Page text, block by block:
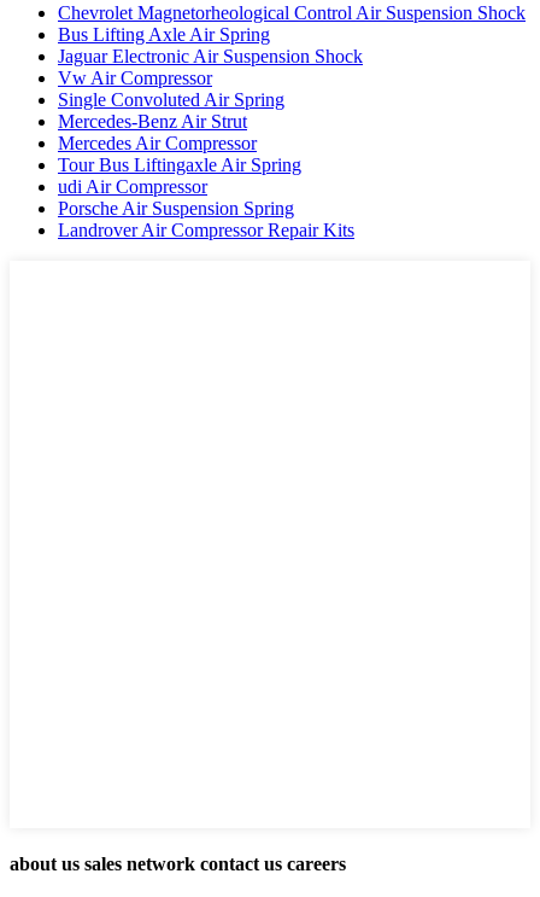
Chevrolet Magnetorheological Control Air Suspension Shock
Bus Lifting Axle Air Spring
Jaguar Electronic Air Suspension Shock
Vw Air Compressor
Single Convoluted Air Spring
Mercedes-Benz Air Strut
Mercedes Air Compressor
Tour Bus Liftingaxle Air Spring
udi Air Compressor
Porsche Air Suspension Spring
Landrover Air Compressor Repair Kits
about us sales network contact us careers